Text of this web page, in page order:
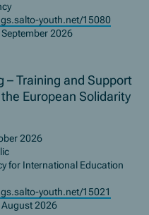
youth.net/15080
2026
– Training and Support
European Solidarity
2026
for International Education
youth.net/15021
2026